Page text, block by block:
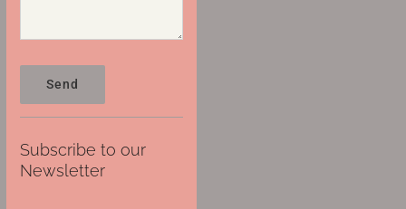
Send
Subscribe to our
Newsletter